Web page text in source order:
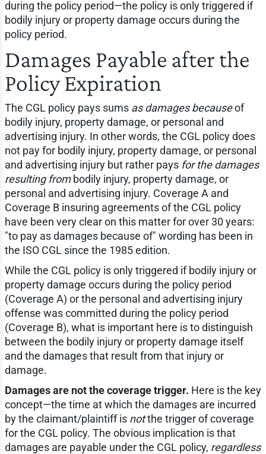
during the policy period—the policy is only triggered if
bodily injury or property damage occurs during the
policy period.
Damages Payable after the
Policy Expiration
The CGL policy pays sums as damages becauseof
bodily injury, property damage, or personal and
advertising injury. In other words, the CGL policy does
not pay for bodily injury, property damage, or personal
and advertising injury but rather pays for the damages
resulting frombodily injury, property damage, or
personal and advertising injury. Coverage A and
Coverage B insuring agreements of the CGL policy
have been very clear on this matter for over 30 years:
"to pay as damages because of" wording has been in
the ISO CGL since the 1985 edition.
While the CGL policy is only triggered if bodily injury or
property damage occurs during the policy period
(Coverage A) or the personal and advertising injury
offense was committed during the policy period
(Coverage B), what is important here is to distinguish
between the bodily injury or property damage itself
and the damages that result from that injury or
damage.
Damages are not the coverage trigger. Here is the key
concept—the time at which the damages are incurred
by the claimant/plaintiff is notthe trigger of coverage
for the CGL policy. The obvious implication is that
damages are payable under the CGL policy, regardless